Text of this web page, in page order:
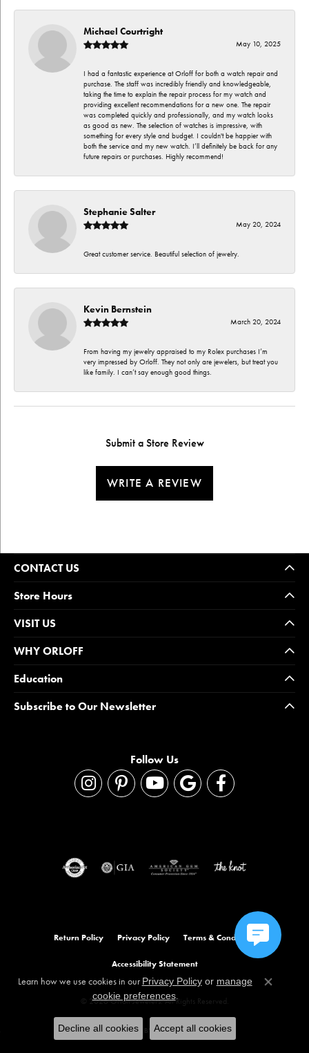
Michael Courtright
May 10, 2025
I had a fantastic experience at Orloff for both a watch repair and
purchase. The staff was incredibly friendly and knowledgeable,
taking the time to explain the repair process for my watch and
providing excellent recommendations for a new one. The repair
was completed quickly and professionally, and my watch looks
as good as new. The selection of watches is impressive, with
something for every style and budget. I couldn't be happier with
both the service and my new watch. I’ll definitely be back for any
future repairs or purchases. Highly recommend!
Stephanie Salter
May 20, 2024
Great customer service. Beautiful selection of jewelry.
Kevin Bernstein
March 20, 2024
From having my jewelry appraised to my Rolex purchases I’m
very impressed by Orloff. They not only are jewelers, but treat you
like family. I can’t say enough good things.
Submit a Store Review
WRITE A REVIEW
CONTACT US
Store Hours
VISIT US
WHY ORLOFF
Education
Subscribe to Our Newsletter
Follow Us
Return Policy Privacy Policy Terms & Conditions
Accessibility Statement
© 2026 Orloff Jewelers. All Rights Reserved.
POWERED BY:PUNCHMARK
Learn how we use cookies in our Privacy Policyor manage
cookie preferences.
Close
Decline all cookies Accept all cookies